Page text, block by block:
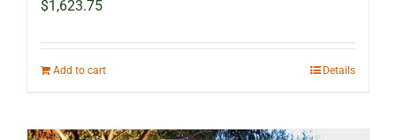
$1,623.75
Add to cart Details